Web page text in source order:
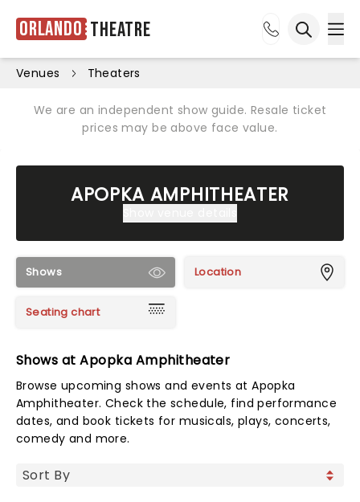
Orlando Theatre
Venues Theaters
We are an independent show guide. Resale ticket
prices may be above face value.
APOPKA AMPHITHEATER
Shows Location
Seating chart
Shows at Apopka Amphitheater
Browse upcoming shows and events at Apopka
Amphitheater. Check the schedule, find performance
dates, and book tickets for musicals, plays, concerts,
comedy and more.